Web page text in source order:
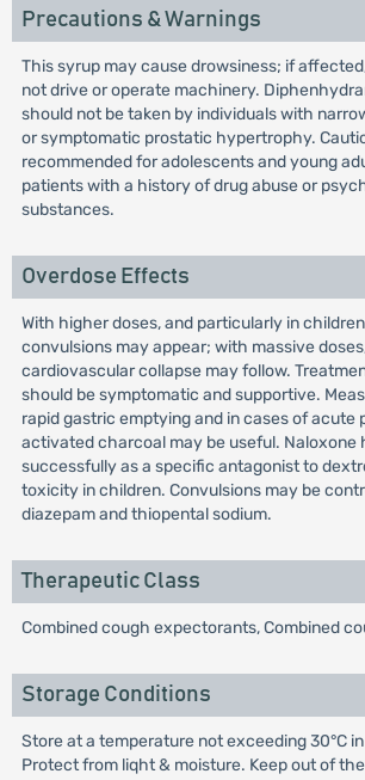
Precautions & Warnings
This syrup may cause drowsiness; if
not drive or operate machinery.
should not be taken by individuals with
or symptomatic prostatic hypertrophy.
recommended for adolescents and young
patients with a history of drug abuse or
substances.
Overdose Effects
With higher doses, and particularly in
convulsions may appear; with massive
cardiovascular collapse may follow.
should be symptomatic and supportive.
rapid gastric emptying and in cases of acute
activated charcoal may be useful. Naloxone
successfully as a specific antagonist to
toxicity in children. Convulsions may be
diazepam and thiopental sodium.
Therapeutic Class
Combined cough expectorants, Combined
Storage Conditions
Store at a temperature not exceeding 30°C
Protect from liqht & moisture. Keep out of